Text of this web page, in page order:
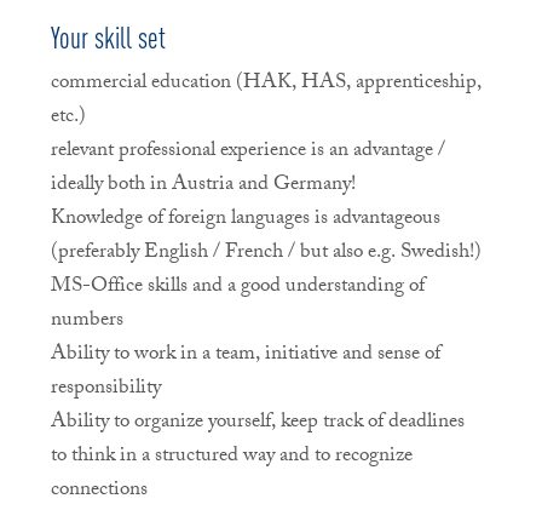
Your skill set
commercial education (HAK, HAS, apprenticeship,
etc.)
relevant professional experience is an advantage /
ideally both in Austria and Germany!
Knowledge of foreign languages is advantageous
(preferably English / French / but also e.g. Swedish!)
MS-Office skills and a good understanding of
numbers
Ability to work in a team, initiative and sense of
responsibility
Ability to organize yourself, keep track of deadlines
to think in a structured way and to recognize
connections